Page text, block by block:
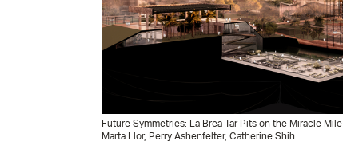
Future Symmetries: La Brea Tar Pits on the Miracle Mile
Marta Llor, Perry Ashenfelter, Catherine Shih